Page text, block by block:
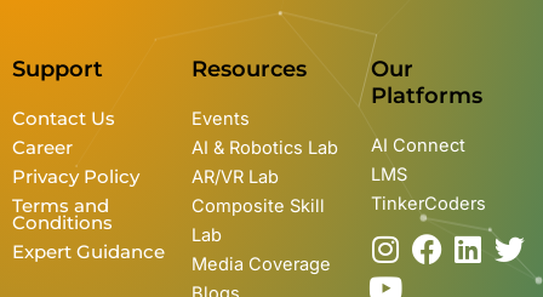
Support
Contact Us
Career
Privacy Policy
Terms and
Conditions
Expert Guidance
Resources
Events
AI & Robotics Lab
AR/VR Lab
Composite Skill
Lab
Media Coverage
Our
Platforms
AI Connect
LMS
TinkerCoders
I
n
F
L
T
w
Y
o